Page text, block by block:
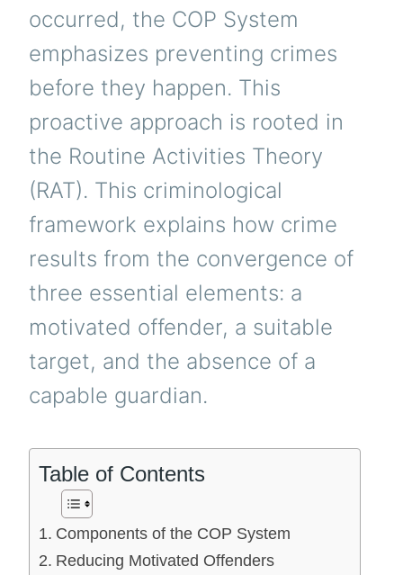
occurred, the COP System
emphasizes preventing crimes
before they happen. This
proactive approach is rooted in
the Routine Activities Theory
(RAT). This criminological
framework explains how crime
results from the convergence of
three essential elements: a
motivated offender, a suitable
target, and the absence of a
capable guardian.
Table of Contents
Components of the COP System
Reducing Motivated Offenders